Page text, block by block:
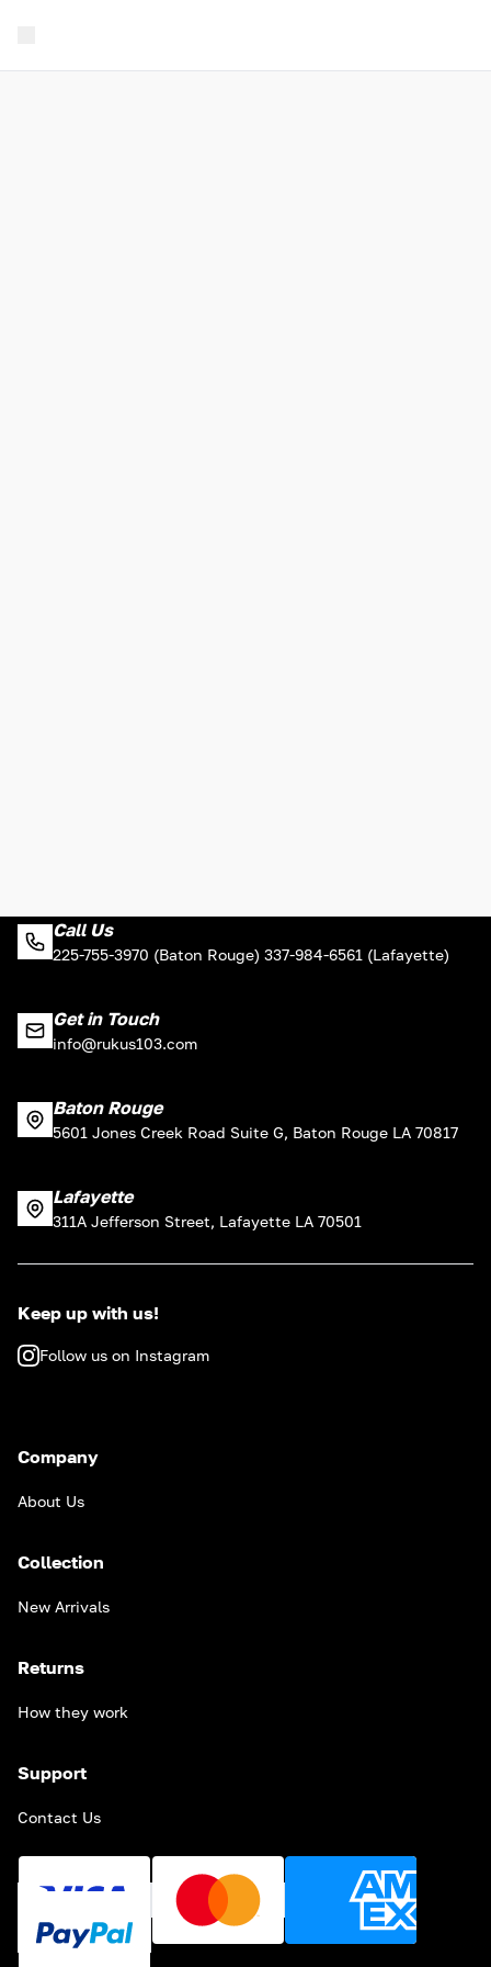
Call Us
225-755-3970 (Baton Rouge) 337-984-6561 (Lafayette)
Get in Touch
info@rukus103.com
Baton Rouge
5601 Jones Creek Road Suite G, Baton Rouge LA 70817
Lafayette
311A Jefferson Street, Lafayette LA 70501
Keep up with us!
Follow us on Instagram
Company
About Us
Collection
New Arrivals
Returns
How they work
Support
Contact Us